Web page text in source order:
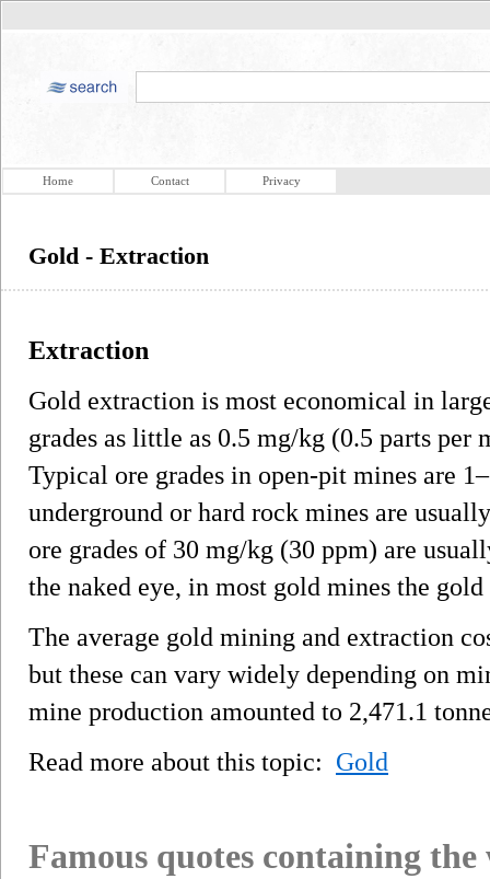
Home Contact Privacy
Gold - Extraction
Extraction
Gold extraction is most economical in
grades as little as 0.5 mg/kg (0.5 parts
Typical ore grades in open-pit mines are
underground or hard rock mines are
ore grades of 30 mg/kg (30 ppm) are
the naked eye, in most gold mines the
The average gold mining and extraction
but these can vary widely depending on
mine production amounted to 2,471.1
Read more about this topic: Gold
Famous quotes containing